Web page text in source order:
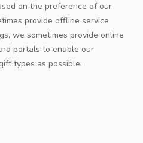
on the preference of our
provide offline service
we sometimes provide online
portals to enable our
types as possible.